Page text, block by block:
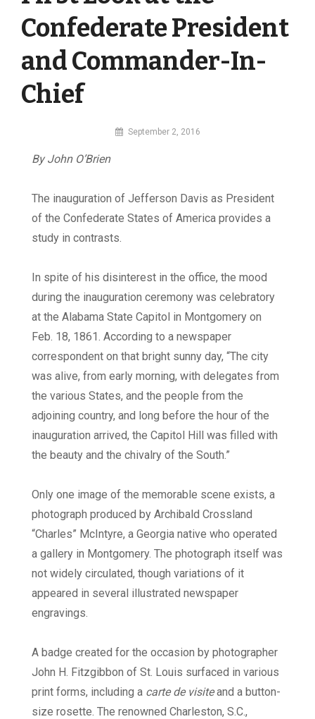
Confederate President
and Commander-In-
Chief
By September 2, 2016
By John O’Brien
The inauguration of Jefferson Davis as President
of the Confederate States of America provides a
study in contrasts.
In spite of his disinterest in the office, the mood
during the inauguration ceremony was celebratory
at the Alabama State Capitol in Montgomery on
Feb. 18, 1861. According to a newspaper
correspondent on that bright sunny day, “The city
was alive, from early morning, with delegates from
the various States, and the people from the
adjoining country, and long before the hour of the
inauguration arrived, the Capitol Hill was filled with
the beauty and the chivalry of the South.”
Only one image of the memorable scene exists, a
photograph produced by Archibald Crossland
“Charles” McIntyre, a Georgia native who operated
a gallery in Montgomery. The photograph itself was
not widely circulated, though variations of it
appeared in several illustrated newspaper
engravings.
A badge created for the occasion by photographer
John H. Fitzgibbon of St. Louis surfaced in various
print forms, including a carte de visiteand a button-
size rosette. The renowned Charleston, S.C.,